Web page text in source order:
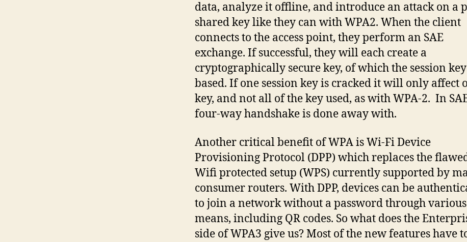
data, analyze it offline, and introduce an attack on a
shared key like they can with WPA2. When the client
connects to the access point, they perform an SAE
exchange. If successful, they will each create a
cryptographically secure key, of which the session
based. If one session key is cracked it will only affect
key, and not all of the key used, as with WPA-2. In
four-way handshake is done away with.
Another critical benefit of WPA is Wi-Fi Device
Provisioning Protocol (DPP) which replaces the
Wifi protected setup (WPS) currently supported by
consumer routers. With DPP, devices can be
to join a network without a password through various
means, including QR codes. So what does the
side of WPA3 give us? Most of the new features have